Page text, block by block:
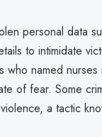
personal data
to intimidate
who named
of fear. Some
a tactic